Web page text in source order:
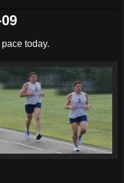
today.